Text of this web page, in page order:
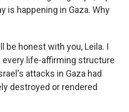
is happening in Gaza. Why
be honest with you, Leila. I
life-affirming structure
attacks in Gaza had
destroyed or rendered